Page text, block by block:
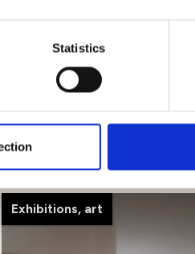
Statistics
Mickelbo Gård
Exhibitions, art